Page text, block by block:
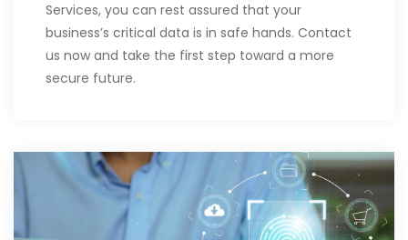
Services, you can rest assured that your
business’s critical data is in safe hands. Contact
us now and take the first step toward a more
secure future.